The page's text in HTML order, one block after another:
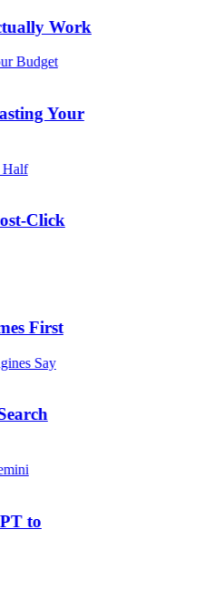
Work
Your
Click
First
to